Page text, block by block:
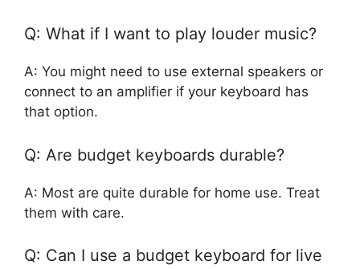
Q: What if I want to play louder music?
A: You might need to use external speakers or
connect to an amplifier if your keyboard has
that option.
Q: Are budget keyboards durable?
A: Most are quite durable for home use. Treat
them with care.
Q: Can I use a budget keyboard for live